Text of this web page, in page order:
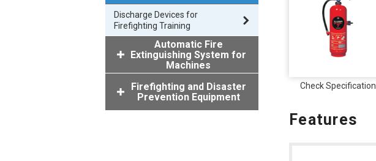
Check Specification
Features
Discharge Devices for
Firefighting Training
Automatic Fire
Extinguishing System for
Machines
Firefighting and Disaster
Prevention Equipment